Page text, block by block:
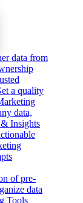
data from
a quality
data,
Insights
of pre-
data
Tools